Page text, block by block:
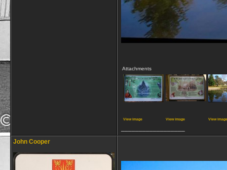
Attachments
View image View image View image
John Cooper